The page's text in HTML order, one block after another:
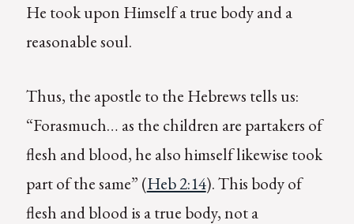
He took upon Himself a true body and a
reasonable soul.
Thus, the apostle to the Hebrews tells us:
“Forasmuch… as the children are partakers of
flesh and blood, he also himself likewise took
part of the same” (Heb 2:14). This body of
flesh and blood is a true body, not a